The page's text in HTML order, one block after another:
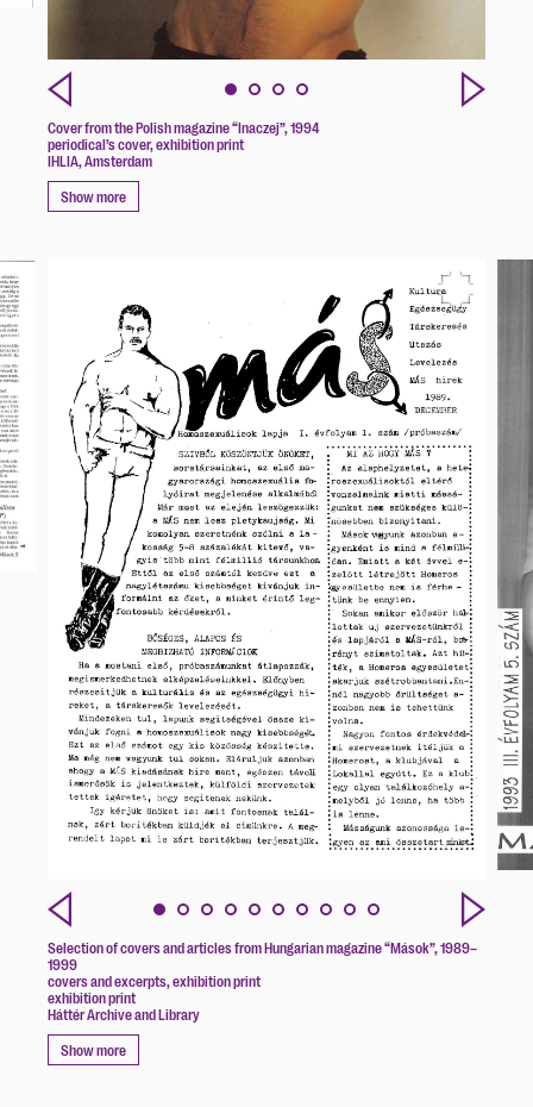
Cover from the Polish magazine “Inaczej”, 1994
periodical’s cover, exhibition print
IHLIA, Amsterdam
Show more
Selection of covers and articles from Hungarian magazine “Mások”, 1989–
1999
covers and excerpts, exhibition print
exhibition print
Háttér Archive and Library
Show more